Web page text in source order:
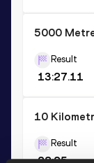
5000
Result
13:27.11
10
Result
28:25